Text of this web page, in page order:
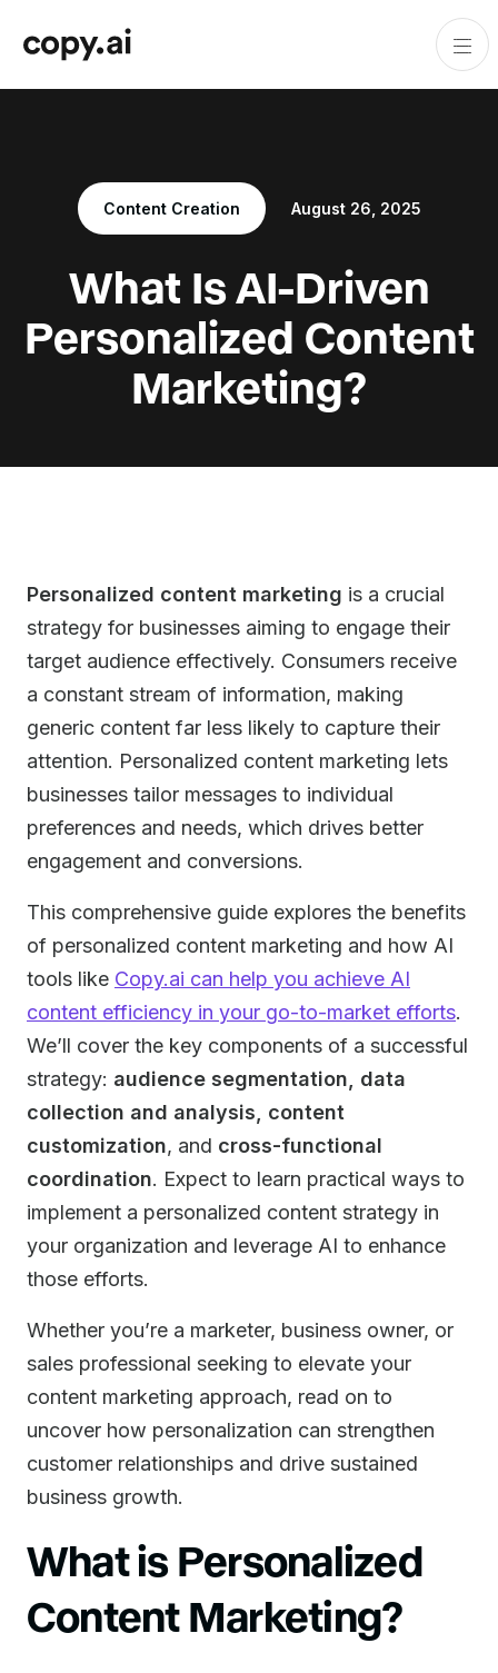
Content Creation August 26, 2025
What Is AI-Driven
Personalized Content
Marketing?
Personalized content marketing is a crucial
strategy for businesses aiming to engage their
target audience effectively. Consumers receive
a constant stream of information, making
generic content far less likely to capture their
attention. Personalized content marketing lets
businesses tailor messages to individual
preferences and needs, which drives better
engagement and conversions.
This comprehensive guide explores the benefits
of personalized content marketing and how AI
tools like Copy.ai can help you achieve AI
content efficiency in your go-to-market efforts.
We’ll cover the key components of a successful
strategy: audience segmentation, data
collection and analysis, content
customization, and cross-functional
coordination. Expect to learn practical ways to
implement a personalized content strategy in
your organization and leverage AI to enhance
those efforts.
Whether you’re a marketer, business owner, or
sales professional seeking to elevate your
content marketing approach, read on to
uncover how personalization can strengthen
customer relationships and drive sustained
business growth.
What is Personalized
Content Marketing?